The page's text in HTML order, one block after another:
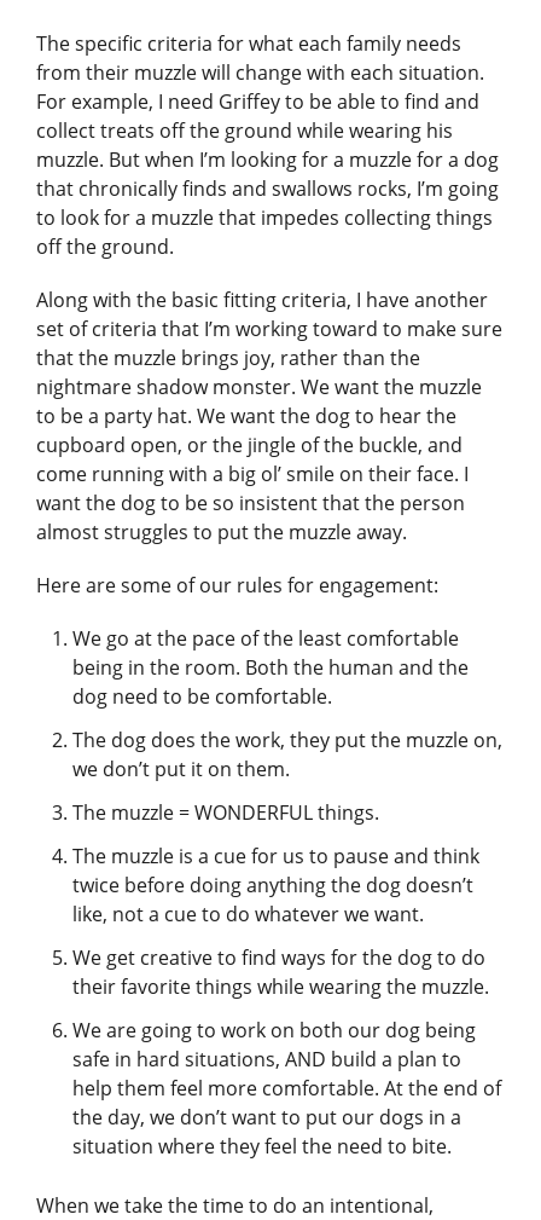
The specific criteria for what each family needs
from their muzzle will change with each situation.
For example, I need Griffey to be able to find and
collect treats off the ground while wearing his
muzzle. But when I’m looking for a muzzle for a dog
that chronically finds and swallows rocks, I’m going
to look for a muzzle that impedes collecting things
off the ground.
Along with the basic fitting criteria, I have another
set of criteria that I’m working toward to make sure
that the muzzle brings joy, rather than the
nightmare shadow monster. We want the muzzle
to be a party hat. We want the dog to hear the
cupboard open, or the jingle of the buckle, and
come running with a big ol’ smile on their face. I
want the dog to be so insistent that the person
almost struggles to put the muzzle away.
Here are some of our rules for engagement:
We go at the pace of the least comfortable
being in the room. Both the human and the
dog need to be comfortable.
The dog does the work, they put the muzzle on,
we don’t put it on them.
The muzzle = WONDERFUL things.
The muzzle is a cue for us to pause and think
twice before doing anything the dog doesn’t
like, not a cue to do whatever we want.
We get creative to find ways for the dog to do
their favorite things while wearing the muzzle.
We are going to work on both our dog being
safe in hard situations, AND build a plan to
help them feel more comfortable. At the end of
the day, we don’t want to put our dogs in a
situation where they feel the need to bite.
When we take the time to do an intentional,